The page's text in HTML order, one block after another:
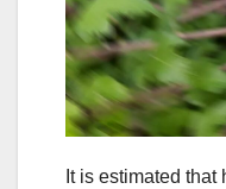
It is estimated